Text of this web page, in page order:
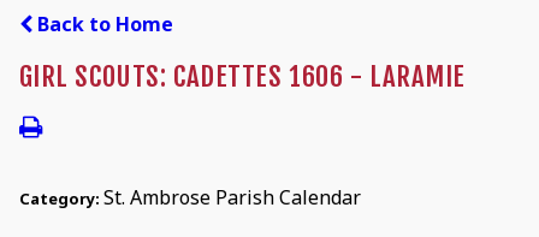
Back to Home
GIRL SCOUTS: CADETTES 1606 - LARAMIE
Category: St. Ambrose Parish Calendar